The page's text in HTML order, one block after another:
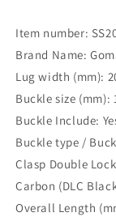
Item number:
Brand Name:
Lug width (mm):
Buckle size (mm):
Buckle Include:
Buckle type /
Clasp Double
Carbon (DLC
Overall Length